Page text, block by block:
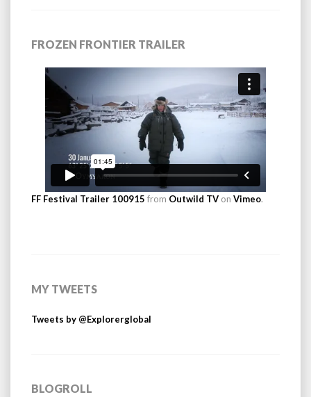
FROZEN FRONTIER TRAILER
FF Festival Trailer 100915 from Outwild TV on Vimeo.
MY TWEETS
Tweets by @Explorerglobal
BLOGROLL